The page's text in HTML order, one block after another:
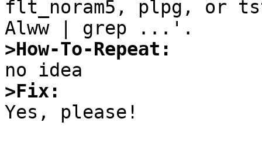
flt_noram5, plpg, or
>How-To-Repeat:
>Fix:
Yes, please!